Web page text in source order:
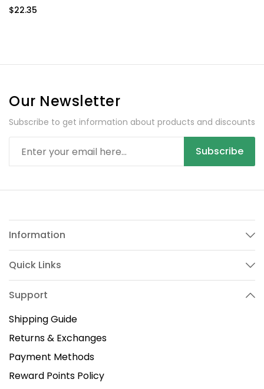
BG928ABE EB-BG928ABA
$22.35
Our Newsletter
Subscribe to get information about products and discounts
Subscribe
Information
Quick Links
Support
Shipping Guide
Returns & Exchanges
Payment Methods
Reward Points Policy